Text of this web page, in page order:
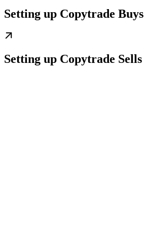
Setting up Copytrade Buys
Setting up Copytrade Sells